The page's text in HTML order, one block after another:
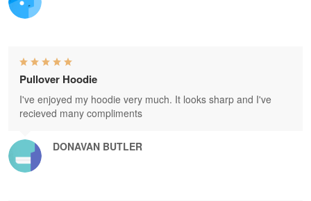
DONAVAN BUTLER
Pullover Hoodie
I've enjoyed my hoodie very much. It looks sharp and I've
recieved many compliments